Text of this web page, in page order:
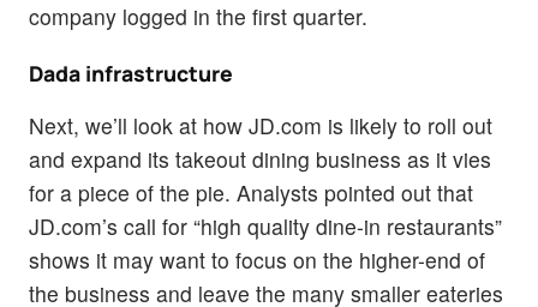
company logged in the first quarter.
Dada infrastructure
Next, we’ll look at how JD.com is likely to roll out
and expand its takeout dining business as it vies
for a piece of the pie. Analysts pointed out that
JD.com’s call for “high quality dine-in restaurants”
shows it may want to focus on the higher-end of
the business and leave the many smaller eateries